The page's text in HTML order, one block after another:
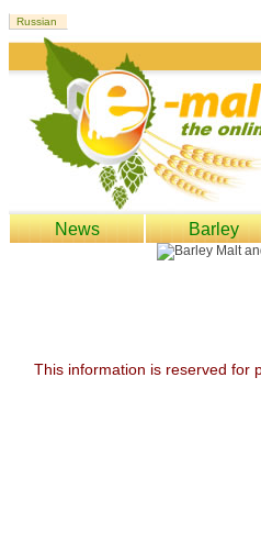
News Barley
This information is reserved for